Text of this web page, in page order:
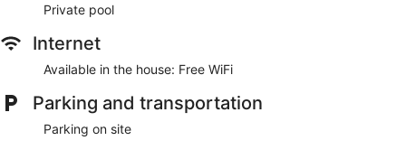
Private pool
Internet
Available in the house: Free WiFi
Parking and transportation
Parking on site